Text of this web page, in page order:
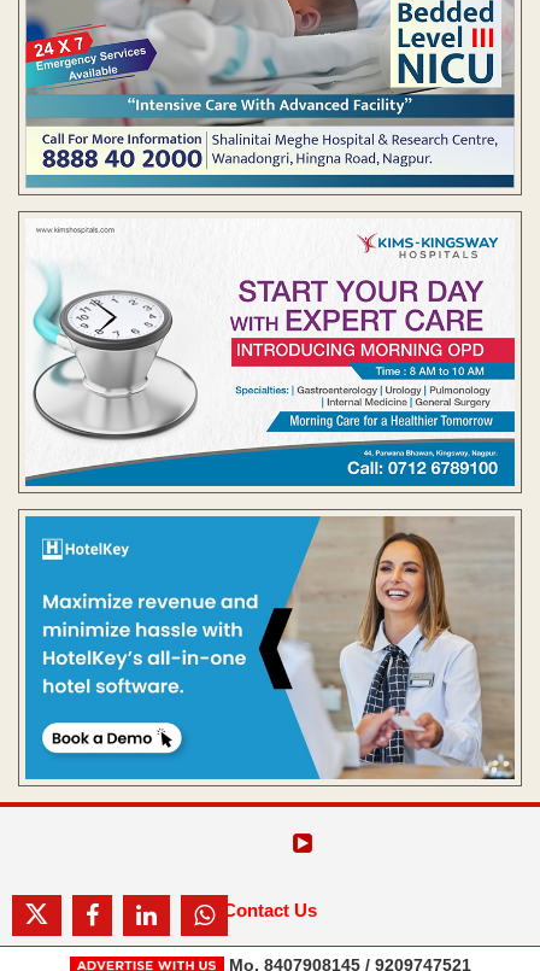
Contact Us
Mo. 8407908145 / 9209747521